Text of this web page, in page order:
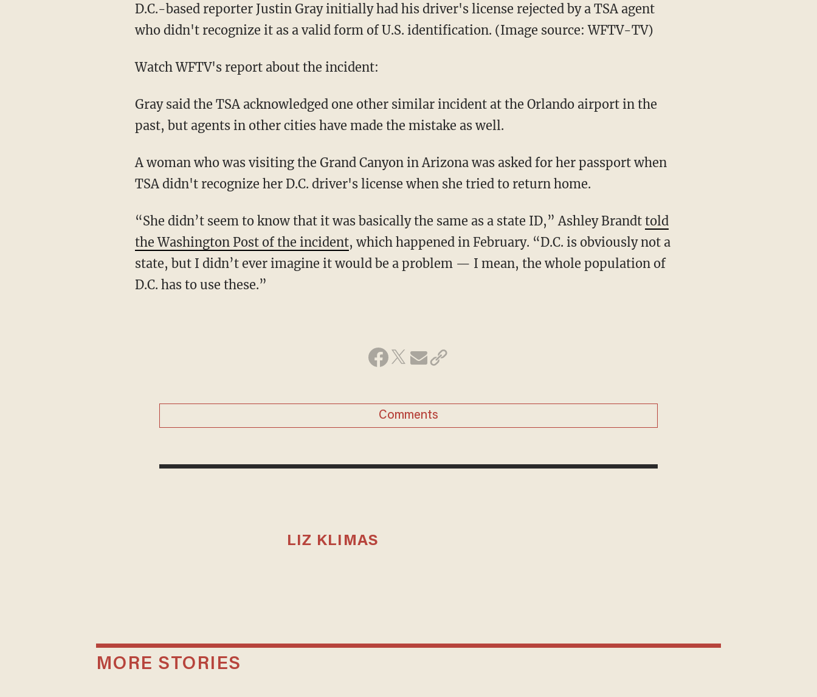
D.C.-based reporter Justin Gray initially had his driver's license rejected by a TSA agent
who didn't recognize it as a valid form of U.S. identification. (Image source: WFTV-TV)
Watch WFTV's report about the incident:
Gray said the TSA acknowledged one other similar incident at the Orlando airport in the
past, but agents in other cities have made the mistake as well.
A woman who was visiting the Grand Canyon in Arizona was asked for her passport when
TSA didn't recognize her D.C. driver's license when she tried to return home.
“She didn’t seem to know that it was basically the same as a state ID,” Ashley Brandt told
the Washington Post of the incident, which happened in February. “D.C. is obviously not a
state, but I didn’t ever imagine it would be a problem — I mean, the whole population of
D.C. has to use these.”
Comments
LIZ KLIMAS
MORE STORIES